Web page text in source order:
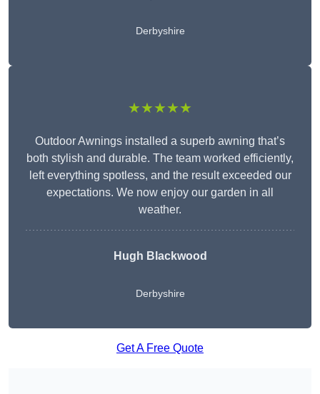
Derbyshire
★★★★★
Outdoor Awnings installed a superb awning that’s
both stylish and durable. The team worked efficiently,
left everything spotless, and the result exceeded our
expectations. We now enjoy our garden in all
weather.
Hugh Blackwood
Derbyshire
Get A Free Quote